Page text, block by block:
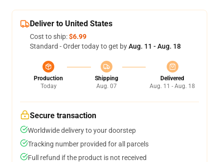
Deliver to United States
Cost to ship:$6.99
Standard - Order today to get byAug. 11 - Aug. 18
Production
Today
Shipping
Aug. 07
Delivered
Aug. 11 - Aug. 18
Secure transaction
Worldwide delivery to your doorstep
Tracking number provided for all parcels
Full refund if the product is not received